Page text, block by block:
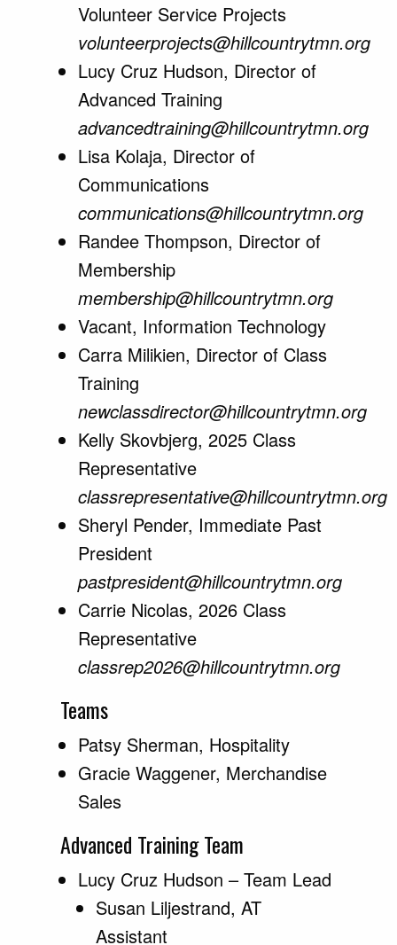
Volunteer Service Projects
volunteerprojects@hillcountrytmn.org
Lucy Cruz Hudson, Director of
Advanced Training
advancedtraining@hillcountrytmn.org
Lisa Kolaja, Director of
Communications
communications@hillcountrytmn.org
Randee Thompson, Director of
Membership
membership@hillcountrytmn.org
Vacant, Information Technology
Carra Milikien, Director of Class
Training
newclassdirector@hillcountrytmn.org
Kelly Skovbjerg, 2025 Class
Representative
classrepresentative@hillcountrytmn.org
Sheryl Pender, Immediate Past
President
pastpresident@hillcountrytmn.org
Carrie Nicolas, 2026 Class
Representative
classrep2026@hillcountrytmn.org
Teams
Patsy Sherman, Hospitality
Gracie Waggener, Merchandise
Sales
Advanced Training Team
Lucy Cruz Hudson – Team Lead
Susan Liljestrand, AT
Assistant